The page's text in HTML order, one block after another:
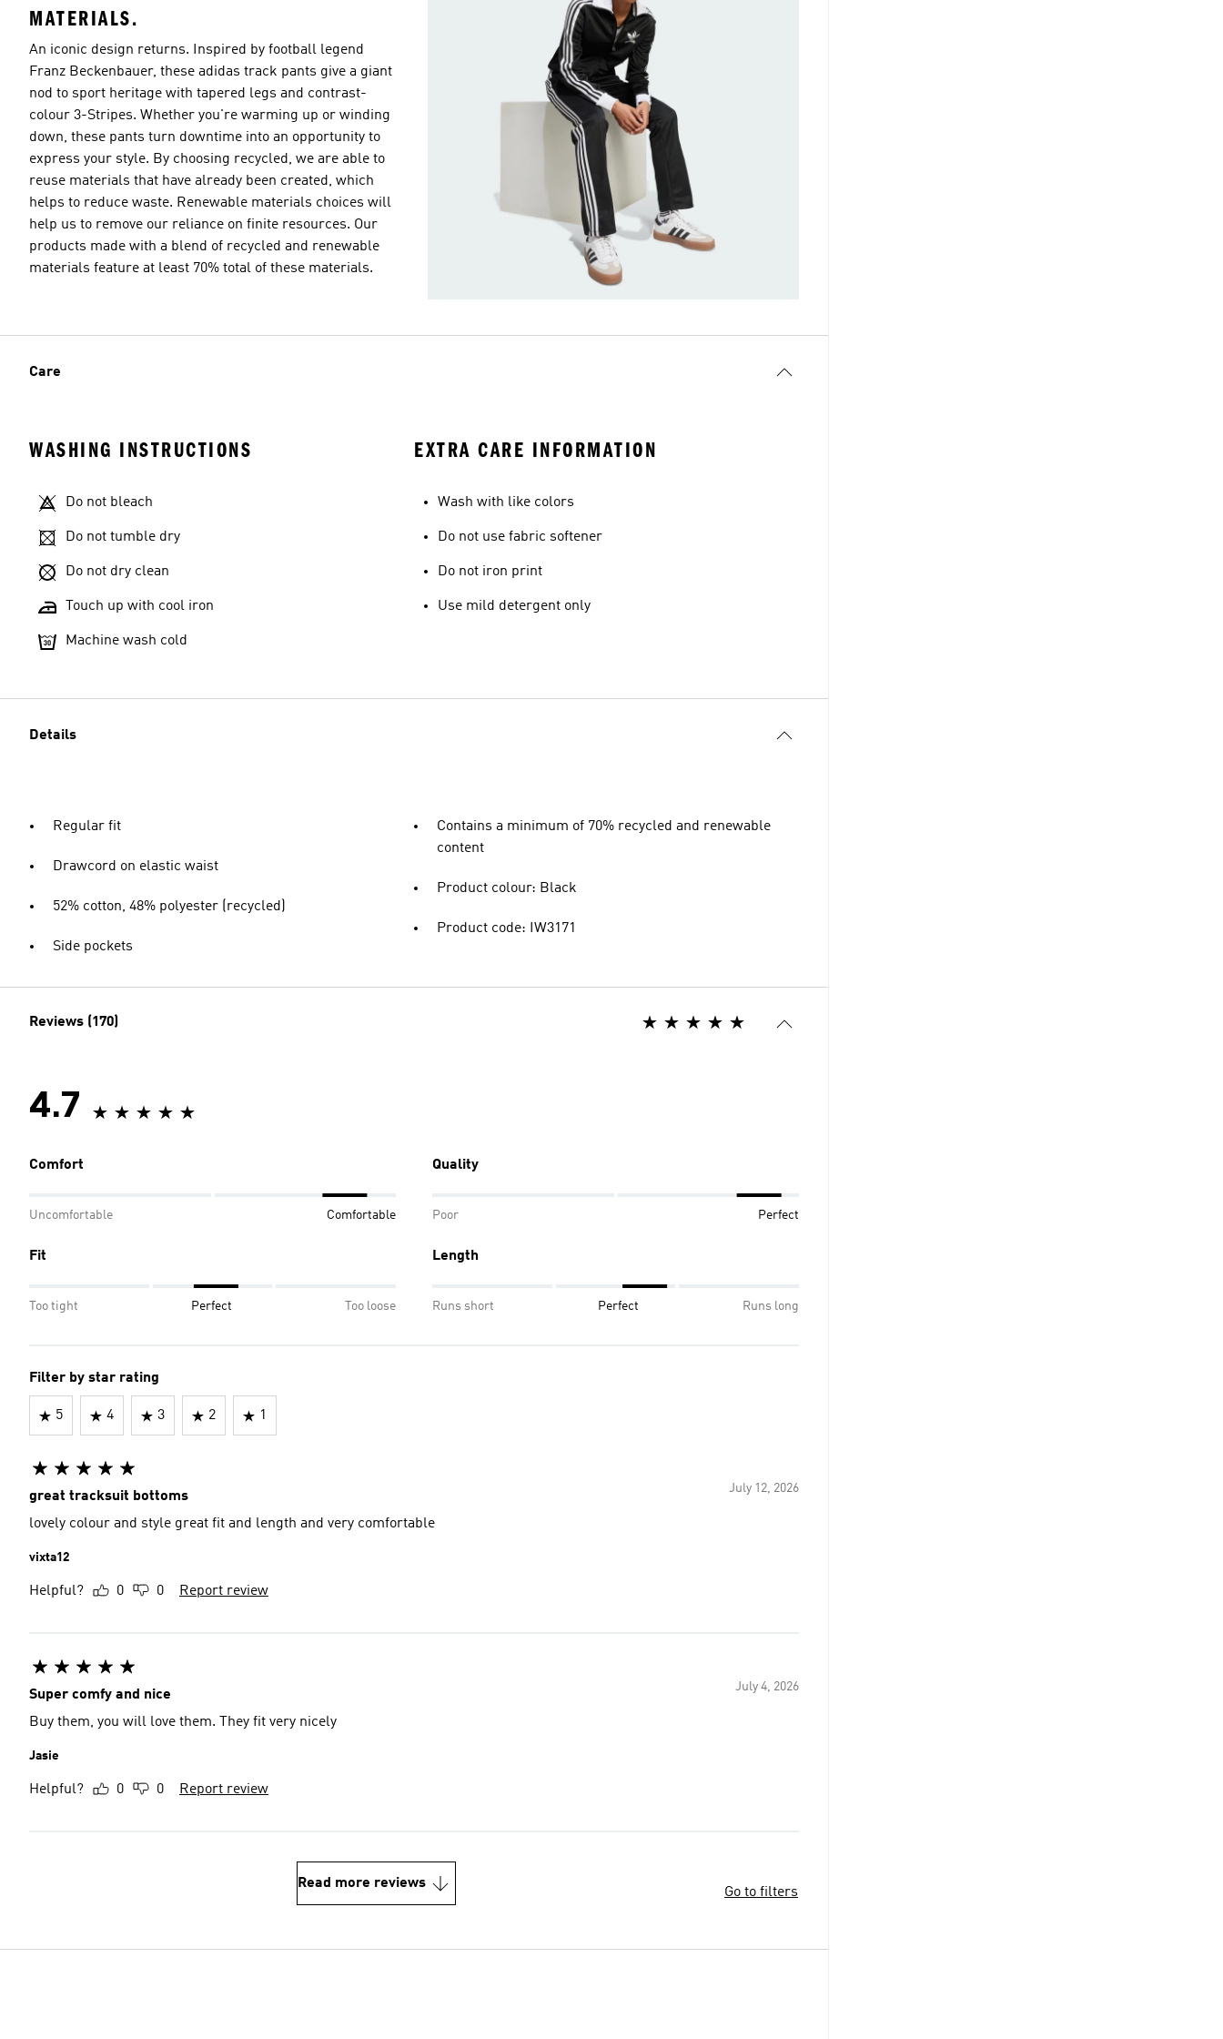
MATERIALS.
An iconic design returns. Inspired by football legend
Franz Beckenbauer, these adidas track pants give a giant
nod to sport heritage with tapered legs and contrast-
colour 3-Stripes. Whether you're warming up or winding
down, these pants turn downtime into an opportunity to
express your style. By choosing recycled, we are able to
reuse materials that have already been created, which
helps to reduce waste. Renewable materials choices will
help us to remove our reliance on finite resources. Our
products made with a blend of recycled and renewable
materials feature at least 70% total of these materials.
Care
WASHING INSTRUCTIONS
Do not bleach
Do not tumble dry
Do not dry clean
Touch up with cool iron
Machine wash cold
EXTRA CARE INFORMATION
Wash with like colors
Do not use fabric softener
Do not iron print
Use mild detergent only
Details
Regular fit
Drawcord on elastic waist
52% cotton, 48% polyester (recycled)
Side pockets
Contains a minimum of 70% recycled and renewable
content
Product colour: Black
Product code: IW3171
Reviews (170)
4.7
Comfort
Uncomfortable Comfortable
Quality
Poor Perfect
Fit
Too tight Perfect Too loose
Length
Runs short Perfect Runs long
Filter by star rating
5 4 3 2 1
July 12, 2026
great tracksuit bottoms
lovely colour and style great fit and length and very comfortable
vixta12
Helpful? 0 0 Report review
July 4, 2026
Super comfy and nice
Buy them, you will love them. They fit very nicely
Jasie
Helpful? 0 0 Report review
Read more reviews
Go to filters